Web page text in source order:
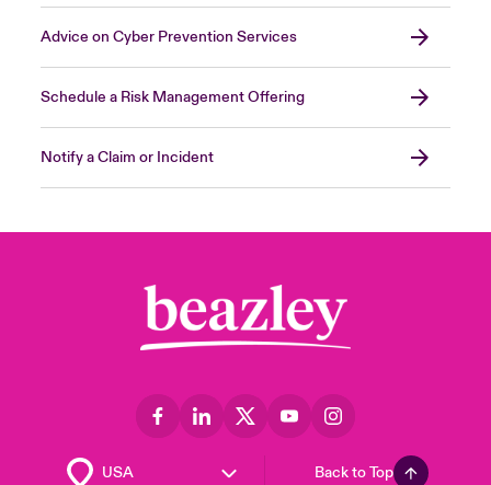
Advice on Cyber Prevention Services
Schedule a Risk Management Offering
Notify a Claim or Incident
Back to Top